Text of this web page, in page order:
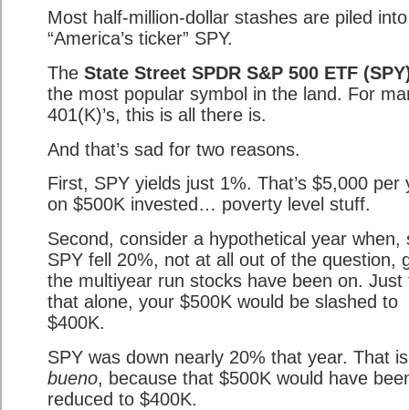
Most half-million-dollar stashes are piled into
“America’s ticker” SPY.
The State Street SPDR S&P 500 ETF
the most popular symbol in the land. For
401(K)’s, this is all there is.
And that’s sad for two reasons.
First, SPY yields just 1%. That’s $5,000 per
on $500K invested… poverty level stuff.
Second, consider a hypothetical year when,
SPY fell 20%, not at all out of the question,
the multiyear run stocks have been on. Just
that alone, your $500K would be slashed to
$400K.
SPY was down nearly 20% that year. That
bueno, because that $500K would have
reduced to $400K.